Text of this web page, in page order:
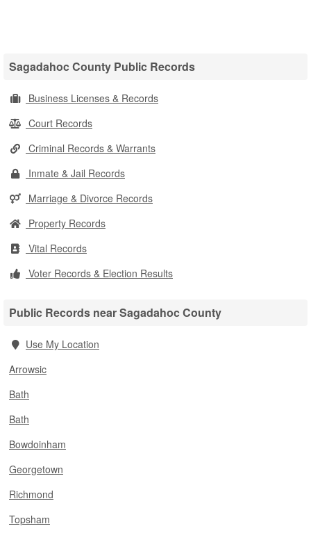
Sagadahoc County Public Records
Business Licenses & Records
Court Records
Criminal Records & Warrants
Inmate & Jail Records
Marriage & Divorce Records
Property Records
Vital Records
Voter Records & Election Results
Public Records near Sagadahoc County
Use My Location
Arrowsic
Bath
Bath
Bowdoinham
Georgetown
Richmond
Topsham